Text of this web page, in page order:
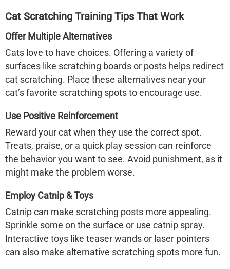
Cat Scratching Training Tips That Work
Offer Multiple Alternatives
Cats love to have choices. Offering a variety of
surfaces like scratching boards or posts helps redirect
cat scratching. Place these alternatives near your
cat’s favorite scratching spots to encourage use.
Use Positive Reinforcement
Reward your cat when they use the correct spot.
Treats, praise, or a quick play session can reinforce
the behavior you want to see. Avoid punishment, as it
might make the problem worse.
Employ Catnip & Toys
Catnip can make scratching posts more appealing.
Sprinkle some on the surface or use catnip spray.
Interactive toys like teaser wands or laser pointers
can also make alternative scratching spots more fun.